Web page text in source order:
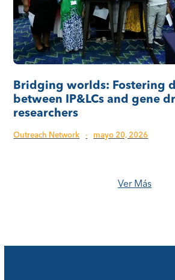
Bridging worlds: Fostering
between IP&LCs and gene
researchers
Outreach Network · mayo 20, 2026
Ver Más